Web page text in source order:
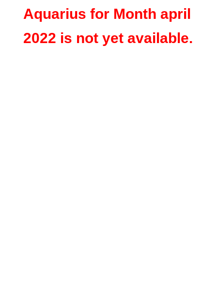
Aquarius for Month april
2022 is not yet available.